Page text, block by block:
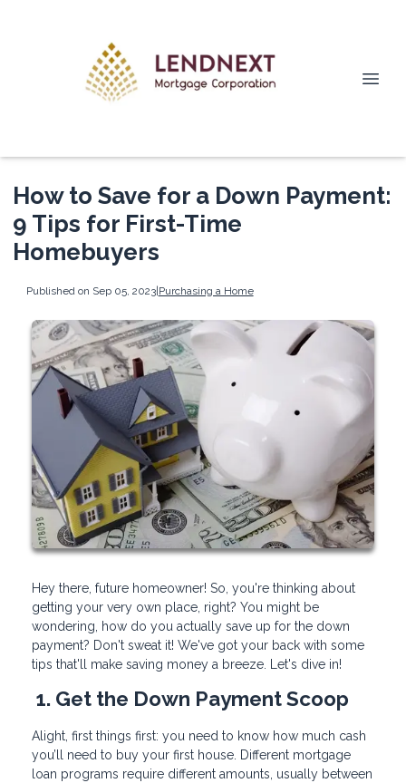
How to Save for a Down Payment:
9 Tips for First-Time
Homebuyers
Published on Sep 05, 2023|Purchasing a Home
Hey there, future homeowner! So, you're thinking about
getting your very own place, right? You might be
wondering, how do you actually save up for the down
payment? Don't sweat it! We've got your back with some
tips that'll make saving money a breeze. Let's dive in!
1. Get the Down Payment Scoop
Alight, first things first: you need to know how much cash
you’ll need to buy your first house. Different mortgage
loan programs require different amounts, usually between